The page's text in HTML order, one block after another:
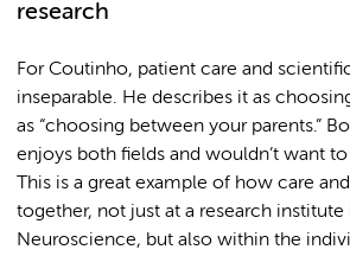
research
For Coutinho, patient care and
inseparable. He describes it as
as “choosing between your parents.”
enjoys both fields and wouldn’t want
This is a great example of how care
together, not just at a research
Neuroscience, but also within the